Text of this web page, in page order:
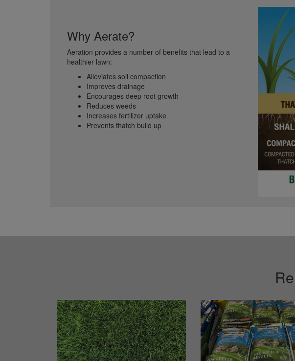
Why Aerate?
Aeration provides a number of benefits that lead to a
healthier lawn:
Alleviates soil compaction
Improves drainage
Encourages deep root growth
Reduces weeds
Increases fertilizer uptake
Prevents thatch build up